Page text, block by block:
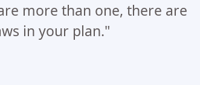
more than one, there are
in your plan."